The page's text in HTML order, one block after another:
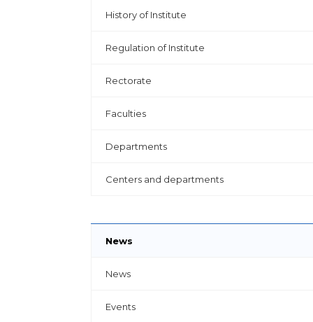
History of Institute
Regulation of Institute
Rectorate
Faculties
Departments
Centers and departments
News
News
Events